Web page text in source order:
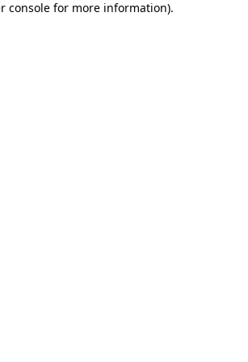
console for more information).